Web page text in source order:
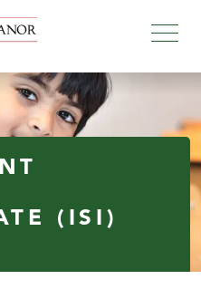
(ISI)